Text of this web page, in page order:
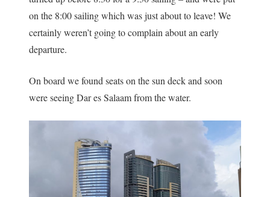
on the 8:00 sailing which was just about to leave! We
certainly weren’t going to complain about an early
departure.
On board we found seats on the sun deck and soon
were seeing Dar es Salaam from the water.